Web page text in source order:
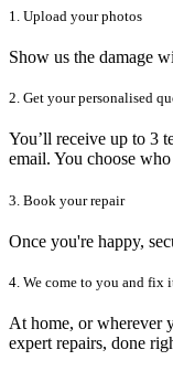
1. Upload your photos
Show us the damage
2. Get your personalised
You’ll receive up to 3
email. You choose
3. Book your repair
Once you're happy,
4. We come to you and fix
At home, or wherever
expert repairs, done